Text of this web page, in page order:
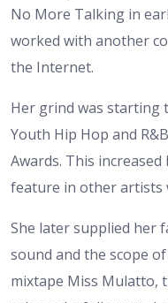
No More Talking in
worked with another
the Internet.
Her grind was starting
Youth Hip Hop and
Awards. This
feature in other artists
She later supplied her
sound and the scope
mixtape Miss Mulatto,